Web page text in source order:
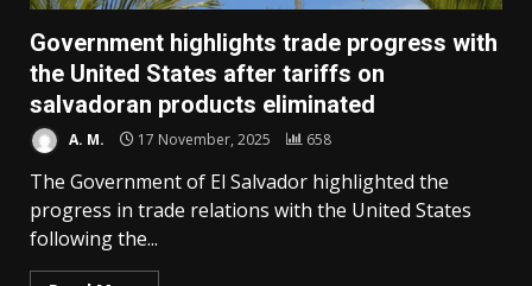
Government highlights trade progress with
the United States after tariffs on
salvadoran products eliminated
A. M. 17 November, 2025 658
The Government of El Salvador highlighted the
progress in trade relations with the United States
following the...